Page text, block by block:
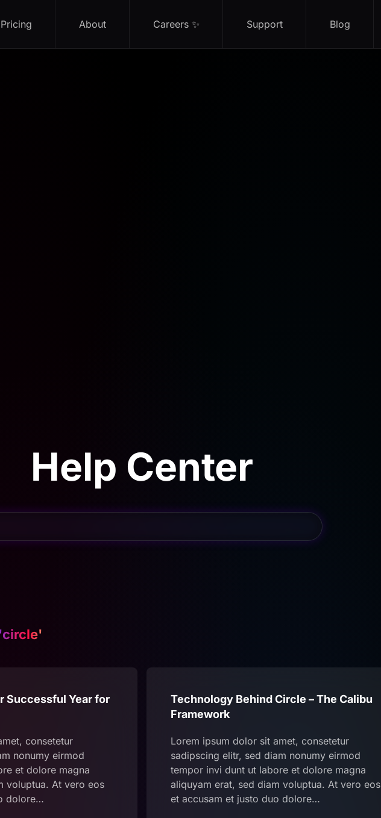
Pricing About Careers ✨ Support Blog
Help Center
'circle'
Successful Year for
consetetur
nonumy eirmod
et dolore magna
voluptua. At vero eos
dolore…
Technology Behind Circle – The Calibu
Framework
Lorem ipsum dolor sit amet, consetetur
sadipscing elitr, sed diam nonumy eirmod
tempor invi dunt ut labore et dolore magna
aliquyam erat, sed diam voluptua. At vero eos
et accusam et justo duo dolore…